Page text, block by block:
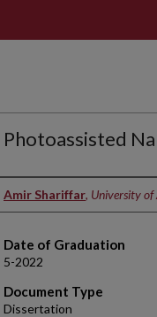
Photoassisted
Author
Amir Shariffar, University of
Date of Graduation
5-2022
Document Type
Dissertation